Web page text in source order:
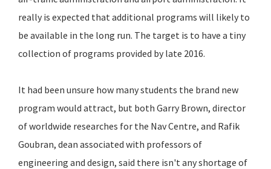
really is expected that additional programs will likely to
be available in the long run. The target is to have a tiny
collection of programs provided by late 2016.
It had been unsure how many students the brand new
program would attract, but both Garry Brown, director
of worldwide researches for the Nav Centre, and Rafik
Goubran, dean associated with professors of
engineering and design, said there isn't any shortage of